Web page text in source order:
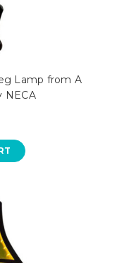
Lamp from A
NECA